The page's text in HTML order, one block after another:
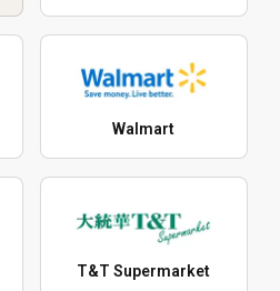
Walmart
T&T Supermarket